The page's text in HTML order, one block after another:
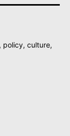
policy, culture,